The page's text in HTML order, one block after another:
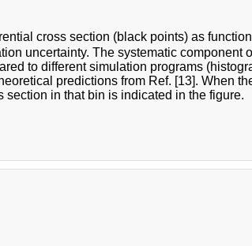
cross section (black points) as
uncertainty. The systematic component
to different simulation programs
predictions from Ref. [13]. When
section in that bin is indicated in the figure.